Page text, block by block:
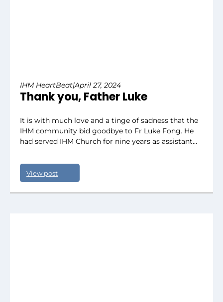
IHM HeartBeat|April 27, 2024
Thank you, Father Luke
It is with much love and a tinge of sadness that the
IHM community bid goodbye to Fr Luke Fong. He
had served IHM Church for nine years as assistant…
View post